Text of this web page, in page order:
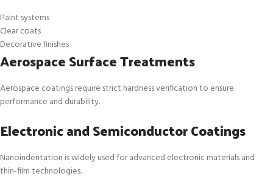
Paint systems
Clear coats
Decorative finishes
Aerospace Surface Treatments
Aerospace coatings require strict hardness verification to ensure
performance and durability.
Electronic and Semiconductor Coatings
Nanoindentation is widely used for advanced electronic materials and
thin-film technologies.